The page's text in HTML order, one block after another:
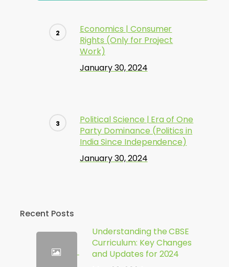
Economics | Consumer
Rights (Only for Project
Work)
January 30, 2024
Political Science | Era of One
Party Dominance (Politics in
India Since Independence)
January 30, 2024
Recent Posts
Understanding the CBSE
Curriculum: Key Changes
and Updates for 2024